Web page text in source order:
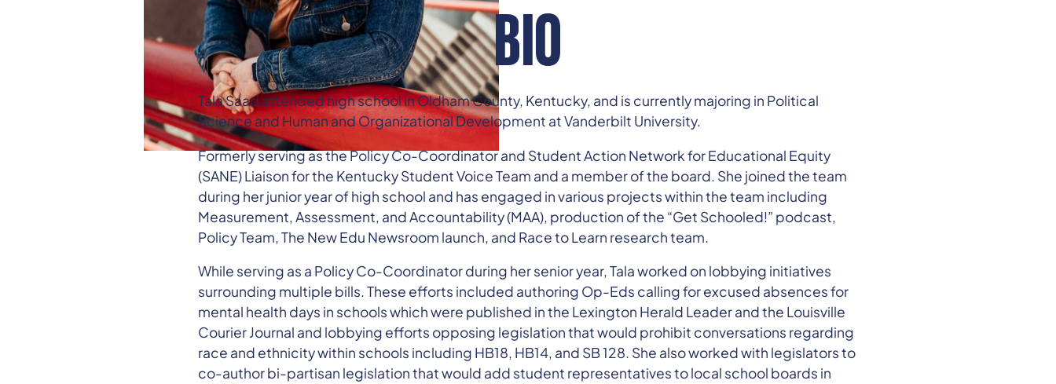
BIO
Tala Saad attended high school in Oldham County, Kentucky, and is currently majoring in Political
Science and Human and Organizational Development at Vanderbilt University.
Formerly serving as the Policy Co-Coordinator and Student Action Network for Educational Equity
(SANE) Liaison for the Kentucky Student Voice Team and a member of the board. She joined the team
during her junior year of high school and has engaged in various projects within the team including
Measurement, Assessment, and Accountability (MAA), production of the “Get Schooled!” podcast,
Policy Team, The New Edu Newsroom launch, and Race to Learn research team.
While serving as a Policy Co-Coordinator during her senior year, Tala worked on lobbying initiatives
surrounding multiple bills. These efforts included authoring Op-Eds calling for excused absences for
mental health days in schools which were published in the Lexington Herald Leader and the Louisville
Courier Journal and lobbying efforts opposing legislation that would prohibit conversations regarding
race and ethnicity within schools including HB18, HB14, and SB 128. She also worked with legislators to
co-author bi-partisan legislation that would add student representatives to local school boards in